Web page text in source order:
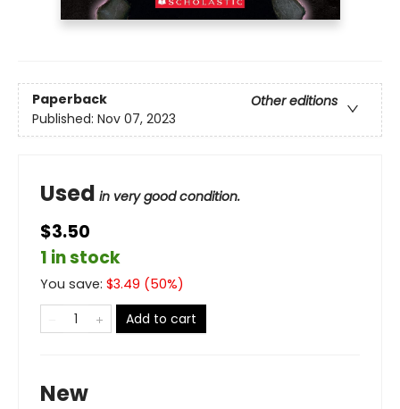
Paperback
Other editions
Published: Nov 07, 2023
Used in very good condition.
$3.50
1 in stock
You save: $3.49 (50%)
Add to cart
New